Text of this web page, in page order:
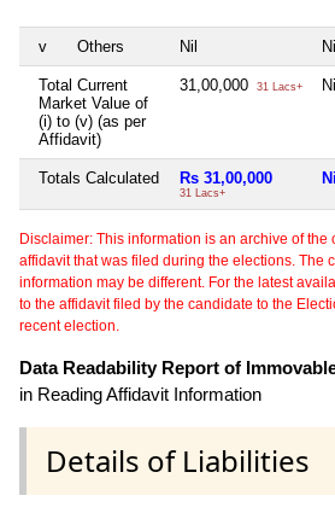
v Others Nil
Total Current
Market Value of
(i) to (v) (as per
Affidavit)
31,00,000 31 Lacs+
Totals Calculated Rs 31,00,000
31 Lacs+
Disclaimer: This information is an archive of the
affidavit that was filed during the elections. The
information may be different. For the latest
to the affidavit filed by the candidate to the
recent election.
Data Readability Report of
in Reading Affidavit Information
Details of Liabilities